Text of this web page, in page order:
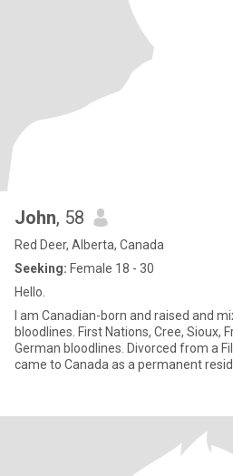
John, 58
Red Deer, Alberta, Canada
Seeking: Female 18 - 30
Hello.
I am Canadian-born and raised and
bloodlines. First Nations, Cree, Sioux,
German bloodlines. Divorced from a
came to Canada as a permanent